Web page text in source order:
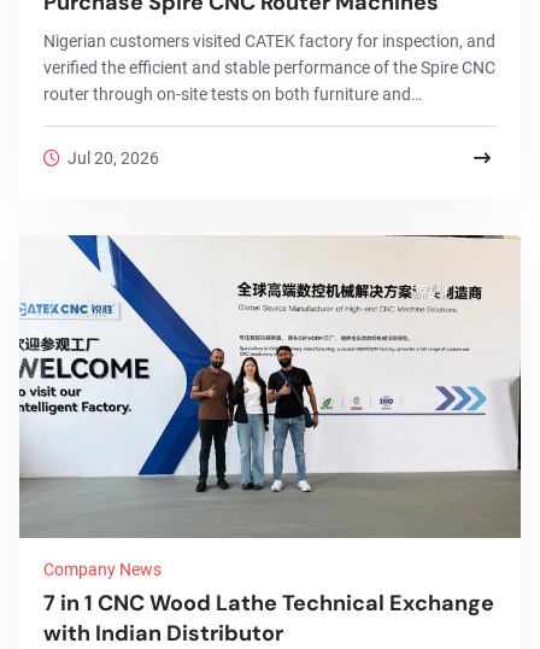
Nigerian customers visited CATEK factory for inspection, and
verified the efficient and stable performance of the Spire CNC
router through on-site tests on both furniture and
Jul 20, 2026
Company News
7 in 1 CNC Wood Lathe Technical Exchange
with Indian Distributor